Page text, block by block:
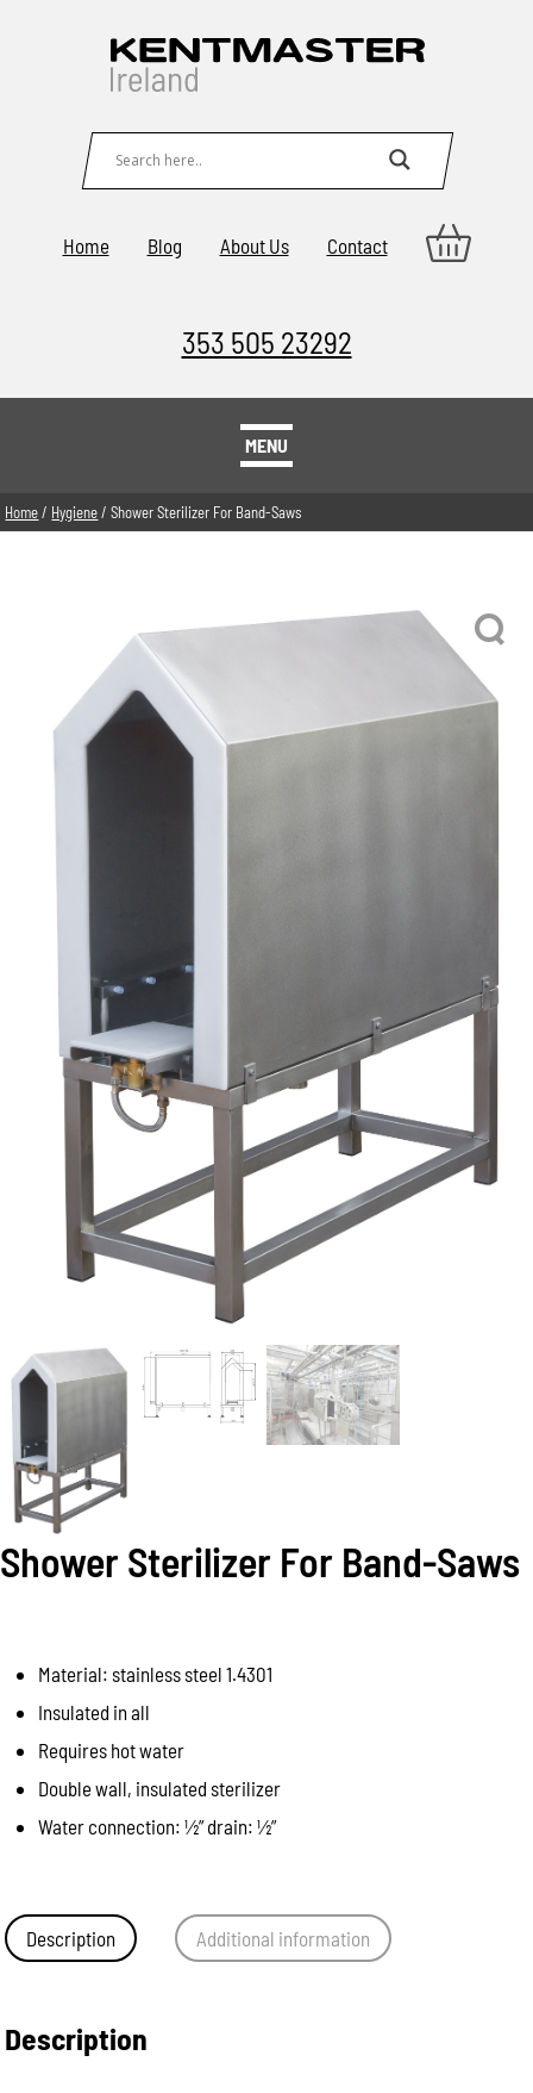
Home Blog About Us Contact
353 505 23292
MENU
Home/ Hygiene/ Shower Sterilizer For Band-Saws
Shower Sterilizer For Band-Saws
Material: stainless steel 1.4301
Insulated in all
Requires hot water
Double wall, insulated sterilizer
Water connection: ½” drain: ½”
Description Additional information
Description